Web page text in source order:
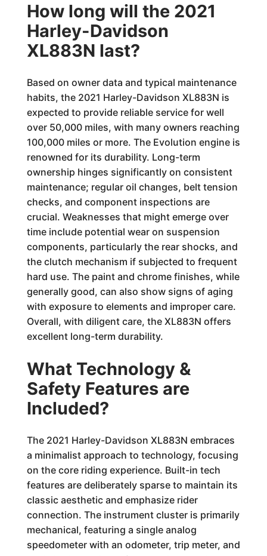
How long will the 2021
Harley-Davidson
XL883N last?
Based on owner data and typical maintenance
habits, the 2021 Harley-Davidson XL883N is
expected to provide reliable service for well
over 50,000 miles, with many owners reaching
100,000 miles or more. The Evolution engine is
renowned for its durability. Long-term
ownership hinges significantly on consistent
maintenance; regular oil changes, belt tension
checks, and component inspections are
crucial. Weaknesses that might emerge over
time include potential wear on suspension
components, particularly the rear shocks, and
the clutch mechanism if subjected to frequent
hard use. The paint and chrome finishes, while
generally good, can also show signs of aging
with exposure to elements and improper care.
Overall, with diligent care, the XL883N offers
excellent long-term durability.
What Technology &
Safety Features are
Included?
The 2021 Harley-Davidson XL883N embraces
a minimalist approach to technology, focusing
on the core riding experience. Built-in tech
features are deliberately sparse to maintain its
classic aesthetic and emphasize rider
connection. The instrument cluster is primarily
mechanical, featuring a single analog
speedometer with an odometer, trip meter, and